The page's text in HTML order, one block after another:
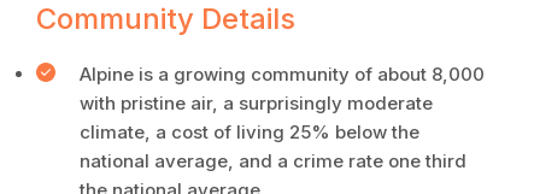
Community Details
Alpine is a growing community of about 8,000
with pristine air, a surprisingly moderate
climate, a cost of living 25% below the
national average, and a crime rate one third